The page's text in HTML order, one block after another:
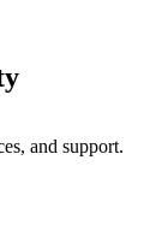
and support.